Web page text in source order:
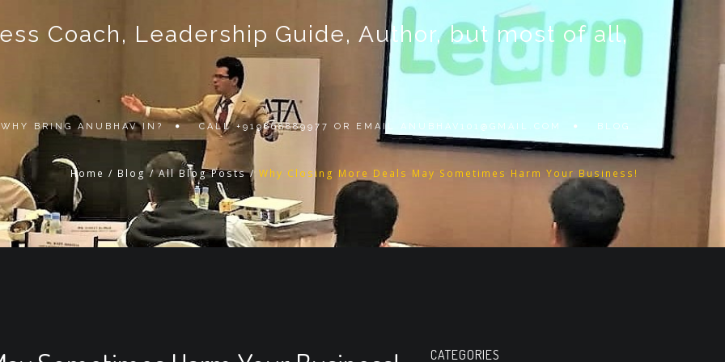
Coach, Leadership Guide, Author, but most of all,
WHY BRING ANUBHAV IN? CALL +919868889977 OR EMAIL ANUBHAV101@GMAIL.COM BLOG
Home / Blog / All Blog Posts / Why Closing More Deals May Sometimes Harm Your Business!
CATEGORIES